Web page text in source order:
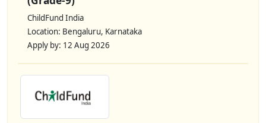
ChildFund India
Location: Bengaluru, Karnataka
Apply by: 12 Aug 2026